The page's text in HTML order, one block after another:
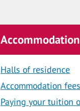
Accommodation
Halls of residence
Accommodation fees
Paying your tuition